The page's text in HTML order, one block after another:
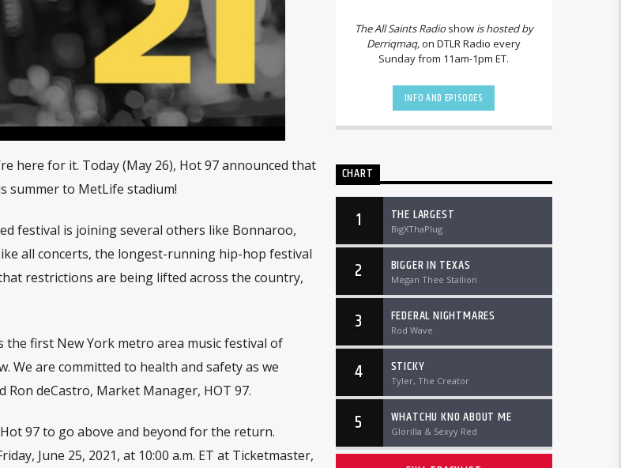
here for it. Today (May 26), Hot 97 announced that
summer to MetLife stadium!
festival is joining several others like Bonnaroo,
all concerts, the longest-running hip-hop festival
restrictions are being lifted across the country,
the first New York metro area music festival of
We are committed to health and safety as we
deCastro, Market Manager, HOT 97.
97 to go above and beyond for the return.
June 25, 2021, at 10:00 a.m. ET at Ticketmaster,
The All Saints Radioshowis hosted by
Derriqmaq,on DTLR Radio every
Sunday from 11am-1pm ET.
INFO AND EPISODES
CHART
1 THE LARGEST
BigXThaPlug
2 BIGGER IN TEXAS
Megan Thee Stallion
3 FEDERAL NIGHTMARES
Rod Wave
4 STICKY
Tyler, The Creator
5 WHATCHU KNO ABOUT ME
Glorilla & Sexyy Red